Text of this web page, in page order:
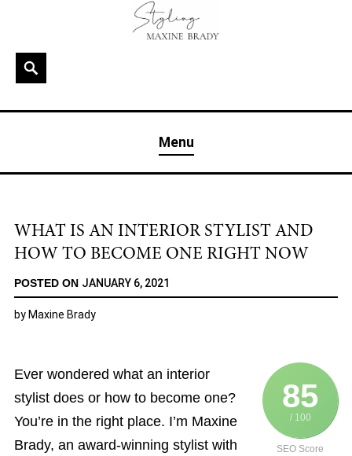
contentSearch
& London
Menu
WHAT IS AN INTERIOR STYLIST AND
HOW TO BECOME ONE RIGHT NOW
POSTED ON JANUARY 6, 2021
by Maxine Brady
85
/ 100
SEO Score
Ever wondered what an interior
stylist does or how to become one?
You’re in the right place. I’m Maxine
Brady, an award-winning stylist with